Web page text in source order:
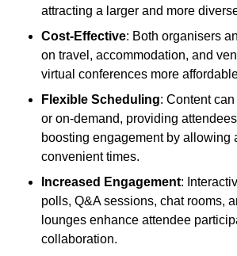
attracting a larger and more
Cost-Effective: Both organisers
on travel, accommodation, and
virtual conferences more
Flexible Scheduling: Content
or on-demand, providing
boosting engagement by allowing
convenient times.
Increased Engagement:
polls, Q&A sessions, chat rooms,
lounges enhance attendee
collaboration.